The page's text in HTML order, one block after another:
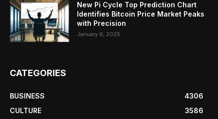
New Pi Cycle Top Prediction Chart
Identifies Bitcoin Price Market Peaks
with Precision
January 6, 2025
CATEGORIES
BUSINESS
4306
CULTURE
3586